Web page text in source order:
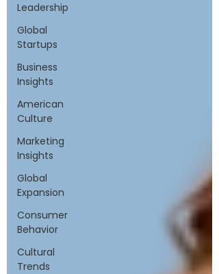
Leadership
Global
Startups
Business
Insights
American
Culture
Marketing
Insights
Global
Expansion
Consumer
Behavior
Cultural
Trends